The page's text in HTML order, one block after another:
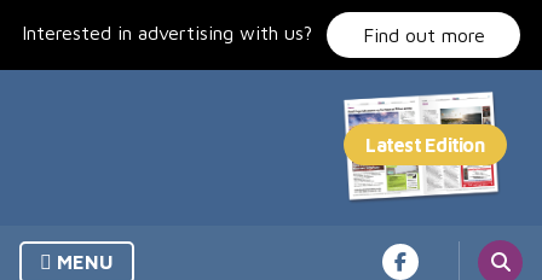
Interested in advertising with us? Find out more
MENU